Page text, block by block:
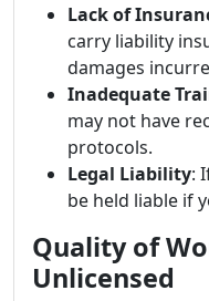
Lack of
carry liability
damages
Inadequate
may not have
protocols.
Legal Liability:
be held liable if
Quality of
Unlicensed